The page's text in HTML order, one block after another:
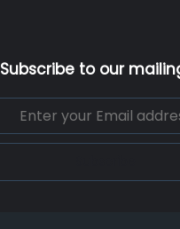
Subscribe to our